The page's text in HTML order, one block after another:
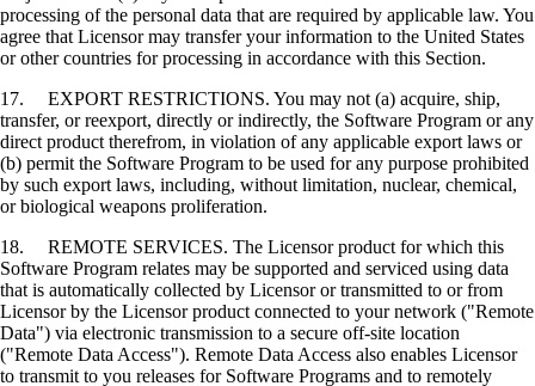
processing of the personal data that are required by applicable law. You
agree that Licensor may transfer your information to the United States
or other countries for processing in accordance with this Section.
17. EXPORT RESTRICTIONS. You may not (a) acquire, ship,
transfer, or reexport, directly or indirectly, the Software Program or any
direct product therefrom, in violation of any applicable export laws or
(b) permit the Software Program to be used for any purpose prohibited
by such export laws, including, without limitation, nuclear, chemical,
or biological weapons proliferation.
18. REMOTE SERVICES. The Licensor product for which this
Software Program relates may be supported and serviced using data
that is automatically collected by Licensor or transmitted to or from
Licensor by the Licensor product connected to your network ("Remote
Data") via electronic transmission to a secure off-site location
("Remote Data Access"). Remote Data Access also enables Licensor
to transmit to you releases for Software Programs and to remotely